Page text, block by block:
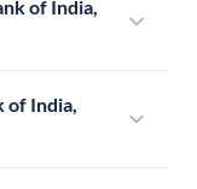
of India,
of India,